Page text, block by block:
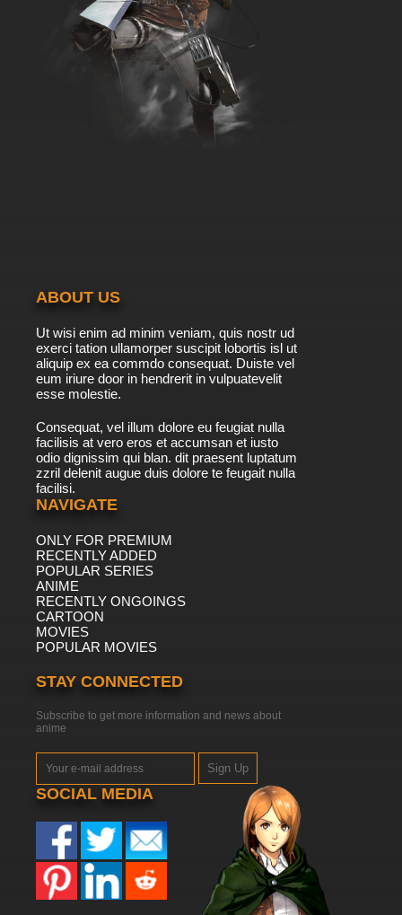
ABOUT US
Ut wisi enim ad minim veniam, quis nostr ud
exerci tation ullamorper suscipit lobortis isl ut
aliquip ex ea commdo consequat. Duiste vel
eum iriure door in hendrerit in vulpuatevelit
esse molestie.
Consequat, vel illum dolore eu feugiat nulla
facilisis at vero eros et accumsan et iusto
odio dignissim qui blan. dit praesent luptatum
zzril delenit augue duis dolore te feugait nulla
facilisi.
NAVIGATE
ONLY FOR PREMIUM
RECENTLY ADDED
POPULAR SERIES
ANIME
RECENTLY ONGOINGS
CARTOON
MOVIES
POPULAR MOVIES
STAY CONNECTED
Subscribe to get more information and news about
anime
Sign Up
SOCIAL MEDIA